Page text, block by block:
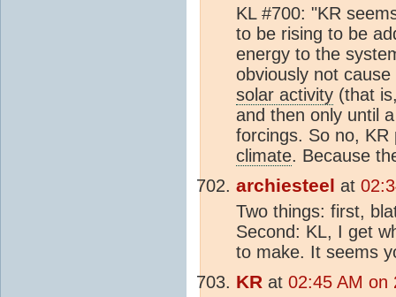
KL #700: "KR
to be rising to be
energy to the
obviously not
solar activity (that
and then only until
forcings. So no,
climate. Because
archiesteel at
Two things: first,
Second: KL, I get
to make. It seems
KR at 02:45 AM on